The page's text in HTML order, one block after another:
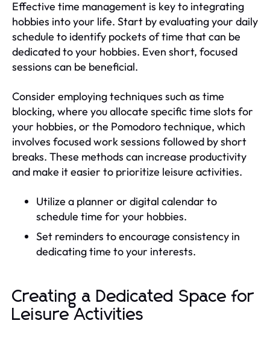
Effective time management is key to integrating
hobbies into your life. Start by evaluating your daily
schedule to identify pockets of time that can be
dedicated to your hobbies. Even short, focused
sessions can be beneficial.
Consider employing techniques such as time
blocking, where you allocate specific time slots for
your hobbies, or the Pomodoro technique, which
involves focused work sessions followed by short
breaks. These methods can increase productivity
and make it easier to prioritize leisure activities.
Utilize a planner or digital calendar to
schedule time for your hobbies.
Set reminders to encourage consistency in
dedicating time to your interests.
Creating a Dedicated Space for
Leisure Activities